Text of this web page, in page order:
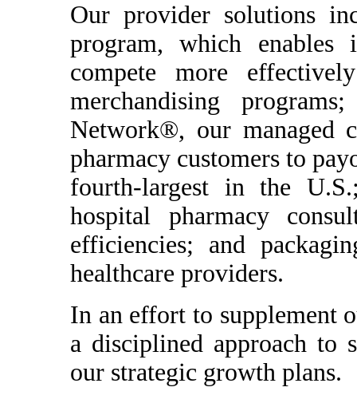
Our provider solutions
program, which enables
compete more
merchandising
Network®, our managed
pharmacy customers to
fourth-largest in the
hospital pharmacy
efficiencies; and
healthcare providers.
In an effort to supplement
a disciplined approach to
our strategic growth plans.